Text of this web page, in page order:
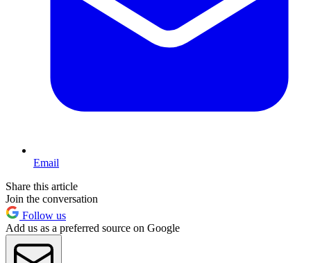
Email
Share this article
Join the conversation
Follow us
Add us as a preferred source on Google